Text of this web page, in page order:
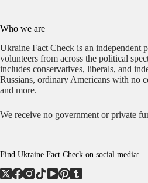
Who we are
Ukraine Fact Check is an independent
volunteers from across the political
includes conservatives, liberals, and
Russians, ordinary Americans with no
and more.
We receive no government or private
Find Ukraine Fact Check on social media: